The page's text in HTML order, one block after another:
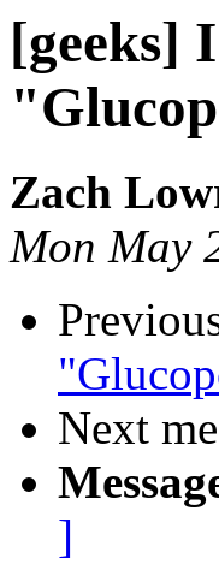
[geeks]
Zach
Mon May
Next
]